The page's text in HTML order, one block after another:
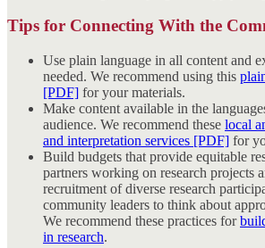
Tips for Connecting With the
Use plain language in all content and
needed. We recommend using this
[PDF] for your materials.
Make content available in the
audience. We recommend these local
and interpretation services [PDF] for
Build budgets that provide equitable
partners working on research projects
recruitment of diverse research
community leaders to think about
We recommend these practices for
in research.